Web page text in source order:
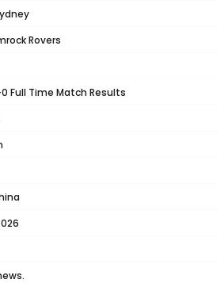
Rovers
Full Time Match Results